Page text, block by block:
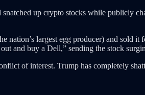
up crypto stocks while publicly
nation’s largest egg producer) and sold it
and buy a Dell,” sending the stock
of interest. Trump has completely